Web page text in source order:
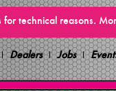
for technical reasons.
Dealers Jobs